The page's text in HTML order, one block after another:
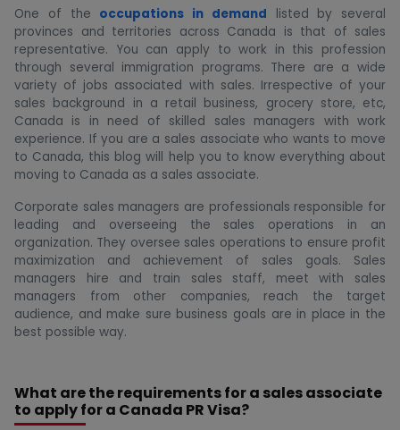
One of the occupations in demand listed by several
provinces and territories across Canada is that of sales
representative. You can apply to work in this profession
through several immigration programs. There are a wide
variety of jobs associated with sales. Irrespective of your
sales background in a retail business, grocery store, etc,
Canada is in need of skilled sales managers with work
experience. If you are a sales associate who wants to move
to Canada, this blog will help you to know everything about
moving to Canada as a sales associate.
Corporate sales managers are professionals responsible for
leading and overseeing the sales operations in an
organization. They oversee sales operations to ensure profit
maximization and achievement of sales goals. Sales
managers hire and train sales staff, meet with sales
managers from other companies, reach the target
audience, and make sure business goals are in place in the
best possible way.
What are the requirements for a sales associate
to apply for a Canada PR Visa?